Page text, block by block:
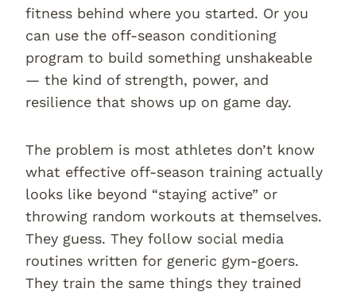
fitness behind where you started. Or you
can use the off-season conditioning
program to build something unshakeable
— the kind of strength, power, and
resilience that shows up on game day.
The problem is most athletes don’t know
what effective off-season training actually
looks like beyond “staying active” or
throwing random workouts at themselves.
They guess. They follow social media
routines written for generic gym-goers.
They train the same things they trained